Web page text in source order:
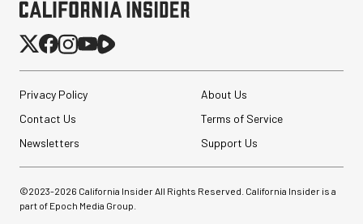
Privacy Policy
About Us
Contact Us
Terms of Service
Newsletters
Support Us
©2023-2026 California Insider All Rights Reserved. California Insider is a
part of Epoch Media Group.